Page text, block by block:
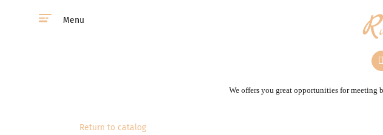
Menu
We offers you great opportunities for
Return to catalog